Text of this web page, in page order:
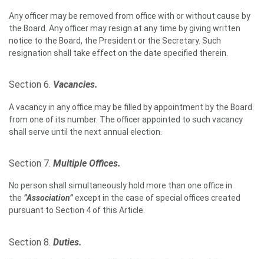
Any officer may be removed from office with or without cause by
the Board. Any officer may resign at any time by giving written
notice to the Board, the President or the Secretary. Such
resignation shall take effect on the date specified therein.
Section 6. Vacancies.
A vacancy in any office may be filled by appointment by the Board
from one of its number. The officer appointed to such vacancy
shall serve until the next annual election.
Section 7. Multiple Offices.
No person shall simultaneously hold more than one office in
the ”Association”except in the case of special offices created
pursuant to Section 4 of this Article.
Section 8. Duties.